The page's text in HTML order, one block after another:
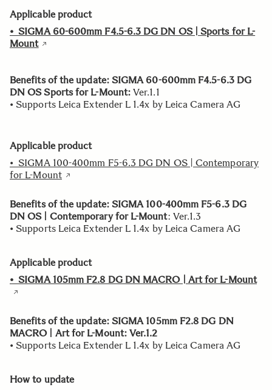
Applicable product
• SIGMA 60-600mm F4.5-6.3 DG DN OS | Sports for L-
Mount
Benefits of the update: SIGMA 60-600mm F4.5-6.3 DG
DN OS Sports for L-Mount: Ver.1.1
• Supports Leica Extender L 1.4x by Leica Camera AG
Applicable product
• SIGMA 100-400mm F5-6.3 DG DN OS | Contemporary
for L-Mount
Benefits of the update: SIGMA 100-400mm F5-6.3 DG
DN OS | Contemporary for L-Mount: Ver.1.3
• Supports Leica Extender L 1.4x by Leica Camera AG
Applicable product
• SIGMA 105mm F2.8 DG DN MACRO | Art for L-Mount
Benefits of the update: SIGMA 105mm F2.8 DG DN
MACRO | Art for L-Mount: Ver.1.2
• Supports Leica Extender L 1.4x by Leica Camera AG
How to update